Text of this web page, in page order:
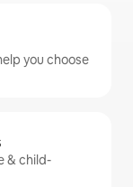
you choose
& child-